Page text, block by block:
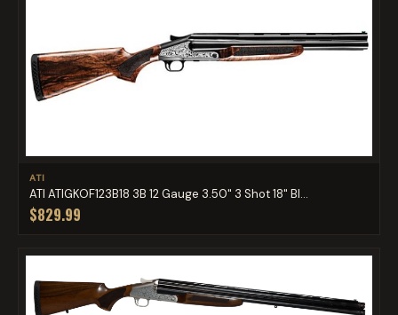
ATI
ATI ATIGKOF123B18 3B 12 Gauge 3.50" 3 Shot 18" Bl...
$829.99